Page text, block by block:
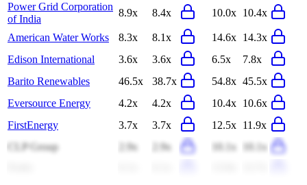
Power Grid Corporation
of India
8.9x 8.4x 10.0x 10.4x
American Water Works 8.3x 8.1x 14.6x 14.3x
Edison International
3.6x 3.6x 6.5x
7.8x
Barito Renewables
46.5x 38.7x 54.8x 45.5x
Eversource Energy
4.2x 4.2x 10.4x 10.6x
FirstEnergy
3.7x 3.7x 12.5x 11.9x
CLP Group
2.9x 2.9x 10.1x
10.1x